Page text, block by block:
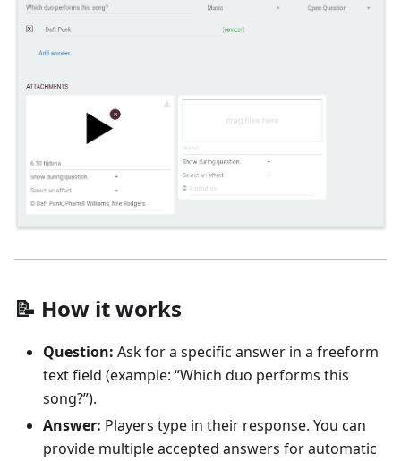
📝 How it works
Question: Ask for a specific answer in a freeform
text field (example: “Which duo performs this
song?”).
Answer: Players type in their response. You can
provide multiple accepted answers for automatic